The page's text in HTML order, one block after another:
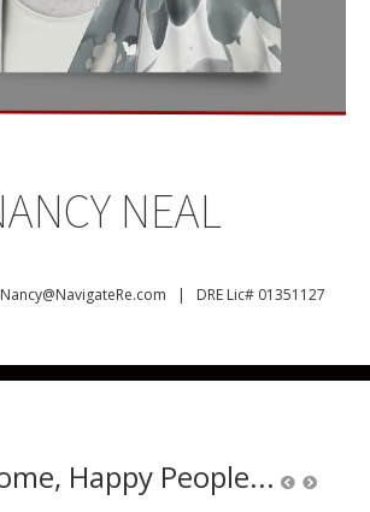
NEAL
Nancy@NavigateRe.com | DRE Lic# 01351127
Happy People...